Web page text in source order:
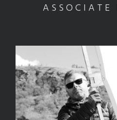
ASSOCIATE